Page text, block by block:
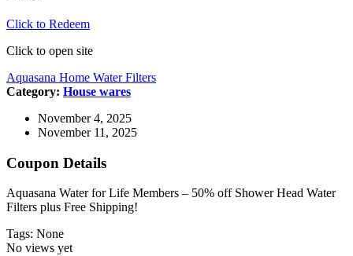
Click to Redeem
Click to open site
Aquasana Home Water Filters
Category: House wares
November 4, 2025
November 11, 2025
Coupon Details
Aquasana Water for Life Members – 50% off Shower Head Water
Filters plus Free Shipping!
Tags: None
No views yet